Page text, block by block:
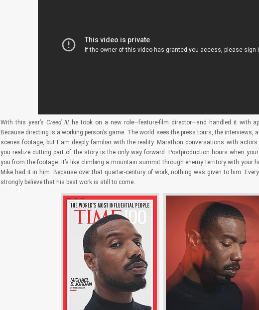
With this year’s Creed III,he took on a new role—feature-film director—and handled it with
Because directing is a working person’s game. The world sees the press tours, the interviews,
scenes footage, but I am deeply familiar with the reality. Marathon conversations with
you realize cutting part of the story is the only way forward. Postproduction hours when
you from the footage. It’s like climbing a mountain summit through enemy territory with your
Mike had it in him. Because over that quarter-century of work, nothing was given to him.
strongly believe that his best work is still to come.